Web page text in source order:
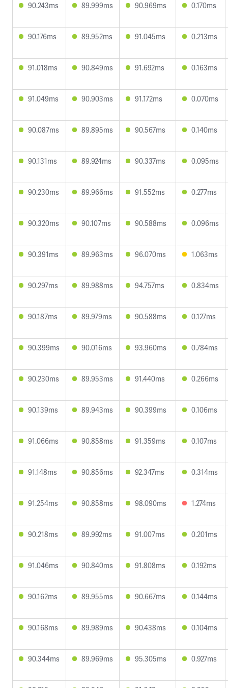
90.243ms 89.999ms 90.969ms 0.170ms
90.176ms 89.952ms 91.045ms 0.213ms
91.018ms 90.849ms 91.692ms 0.163ms
91.049ms 90.903ms 91.172ms 0.070ms
90.087ms 89.895ms 90.567ms 0.140ms
90.131ms 89.924ms 90.337ms 0.095ms
90.230ms 89.966ms 91.552ms 0.277ms
90.320ms 90.107ms 90.588ms 0.096ms
90.391ms 89.963ms 96.070ms 1.063ms
90.297ms 89.988ms 94.757ms 0.834ms
90.187ms 89.979ms 90.588ms 0.127ms
90.399ms 90.016ms 93.960ms 0.784ms
90.230ms 89.953ms 91.440ms 0.266ms
90.139ms 89.943ms 90.399ms 0.106ms
91.066ms 90.858ms 91.359ms 0.107ms
91.148ms 90.856ms 92.347ms 0.314ms
91.254ms 90.858ms 98.090ms 1.274ms
90.218ms 89.992ms 91.007ms 0.201ms
91.046ms 90.840ms 91.808ms 0.192ms
90.162ms 89.955ms 90.667ms 0.144ms
90.168ms 89.989ms 90.438ms 0.104ms
90.344ms 89.969ms 95.305ms 0.927ms